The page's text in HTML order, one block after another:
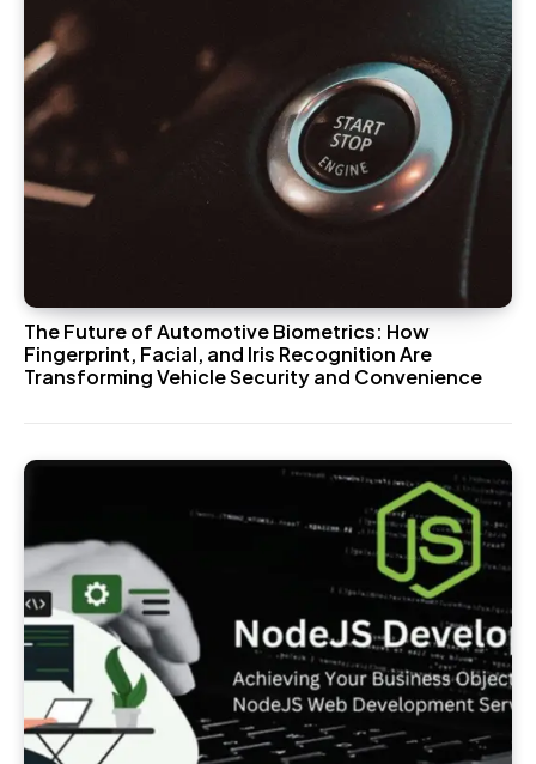
The Future of Automotive Biometrics: How
Fingerprint, Facial, and Iris Recognition Are
Transforming Vehicle Security and Convenience